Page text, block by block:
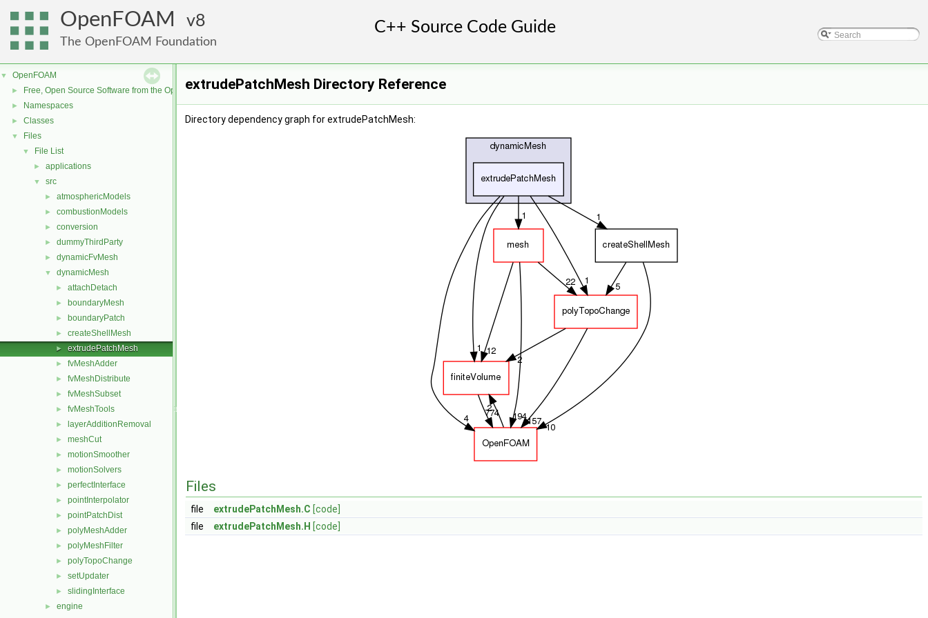
OpenFOAM 8
The OpenFOAM Foundation
▼ OpenFOAM
► Free, Open Source Software from the OpenFOAM Foundation
► Namespaces
► Classes
▼ Files
▼ File List
► applications
▼ src
► atmosphericModels
► combustionModels
► conversion
► dummyThirdParty
► dynamicFvMesh
▼ dynamicMesh
► attachDetach
► boundaryMesh
► boundaryPatch
► createShellMesh
► extrudePatchMesh
► fvMeshAdder
► fvMeshDistribute
► fvMeshSubset
► fvMeshTools
► layerAdditionRemoval
► meshCut
► motionSmoother
► motionSolvers
► perfectInterface
► pointInterpolator
► pointPatchDist
► polyMeshAdder
► polyMeshFilter
► polyTopoChange
► setUpdater
► slidingInterface
► engine
extrudePatchMesh Directory Reference
Directory dependency graph for extrudePatchMesh:
Files
file extrudePatchMesh.C [code]
file
extrudePatchMesh.H [code]